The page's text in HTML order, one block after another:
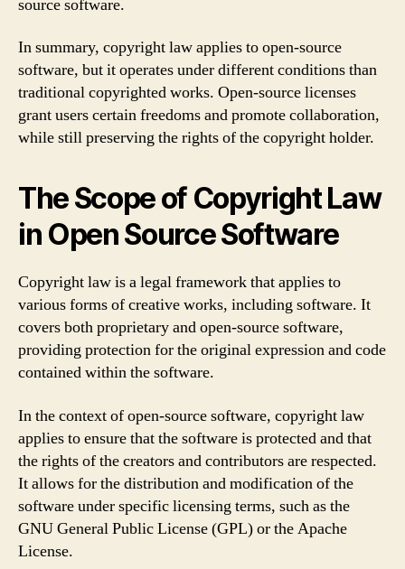
source software.
In summary, copyright law applies to open-source
software, but it operates under different conditions than
traditional copyrighted works. Open-source licenses
grant users certain freedoms and promote collaboration,
while still preserving the rights of the copyright holder.
The Scope of Copyright Law
in Open Source Software
Copyright law is a legal framework that applies to
various forms of creative works, including software. It
covers both proprietary and open-source software,
providing protection for the original expression and code
contained within the software.
In the context of open-source software, copyright law
applies to ensure that the software is protected and that
the rights of the creators and contributors are respected.
It allows for the distribution and modification of the
software under specific licensing terms, such as the
GNU General Public License (GPL) or the Apache
License.